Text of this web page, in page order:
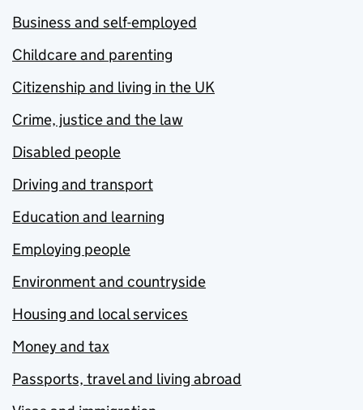
Business and self-employed
Childcare and parenting
Citizenship and living in the UK
Crime, justice and the law
Disabled people
Driving and transport
Education and learning
Employing people
Environment and countryside
Housing and local services
Money and tax
Passports, travel and living abroad